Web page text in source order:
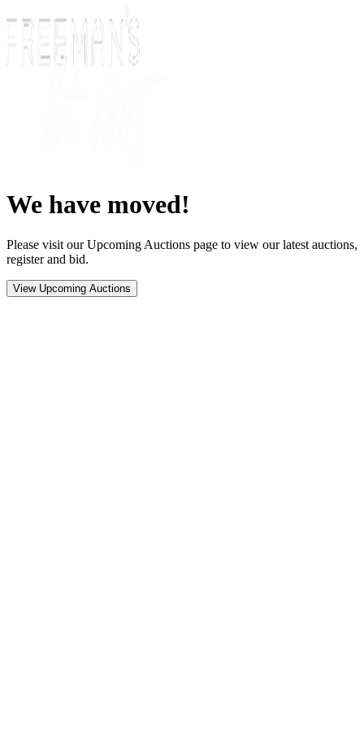
We have moved!
Please visit our Upcoming Auctions page to view our latest auctions,
register and bid.
View Upcoming Auctions